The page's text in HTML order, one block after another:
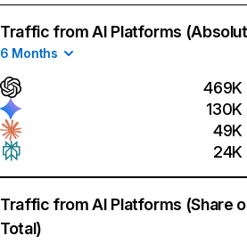
Traffic from AI Platforms
6 Months
469K
130K
49K
24K
Traffic from AI Platforms (Share
Total)